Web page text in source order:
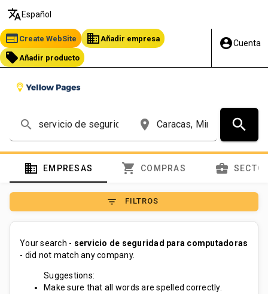
translate Español
web Create WebSite business Añadir empresa
local_offer Añadir producto
account_circleCuenta
search place search
domain EMPRESAS shopping_cart COMPRAS business_center
filter_list FILTROS
Your search - servicio de seguridad para computadoras
- did not match any company.
Suggestions:
Make sure that all words are spelled correctly.